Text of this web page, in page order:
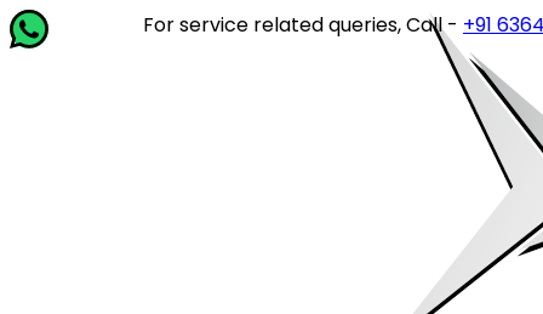
For service related queries, Call -+91 63649